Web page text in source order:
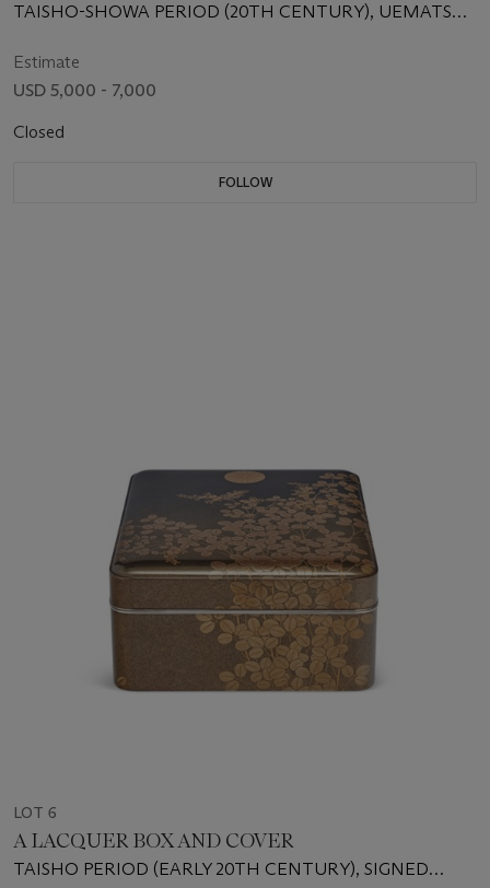
TAISHO-SHOWA PERIOD (20TH CENTURY), UEMATSU
Estimate
USD 5,000 - 7,000
Closed
FOLLOW
LOT 6
A LACQUER BOX AND COVER
TAISHO PERIOD (EARLY 20TH CENTURY), SIGNED